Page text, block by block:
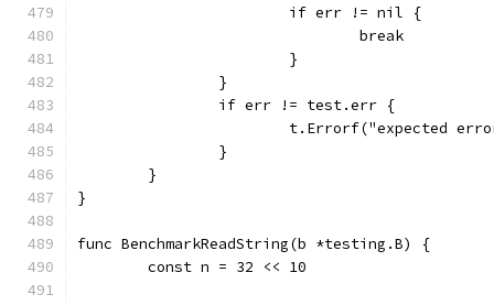
			if err != nil {
				break
			}
		}
		if err != test.err {
t.Errorf("expected
		}
	}
}
func BenchmarkReadString(b *testing.B) {
	const n = 32 << 10